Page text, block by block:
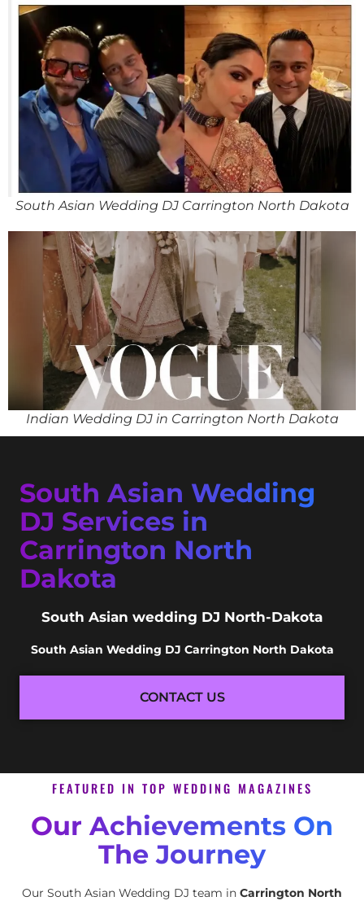
South Asian Wedding DJ Carrington North Dakota
Indian Wedding DJ in Carrington North Dakota
South Asian Wedding
DJ Services in
Carrington North
Dakota
South Asian wedding DJ North-Dakota
South Asian Wedding DJ Carrington North Dakota
CONTACT US
FEATURED IN TOP WEDDING MAGAZINES
Our Achievements On
The Journey
Our South Asian Wedding DJ team in Carrington North